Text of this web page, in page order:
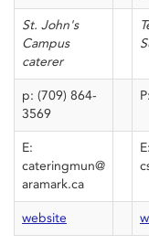
St. John's
Campus
caterer
p: (709) 864-
3569
E:
cateringmun@
aramark.ca
E:
website